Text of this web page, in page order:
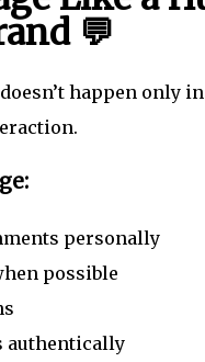
💬
happen only
personally
possible
authentically